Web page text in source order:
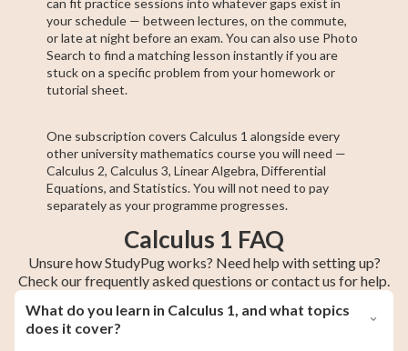
can fit practice sessions into whatever gaps exist in
your schedule — between lectures, on the commute,
or late at night before an exam. You can also use Photo
Search to find a matching lesson instantly if you are
stuck on a specific problem from your homework or
tutorial sheet.
One subscription covers Calculus 1 alongside every
other university mathematics course you will need —
Calculus 2, Calculus 3, Linear Algebra, Differential
Equations, and Statistics. You will not need to pay
separately as your programme progresses.
Calculus 1 FAQ
Unsure how StudyPug works? Need help with setting up?
Check our frequently asked questions or contact us for help.
What do you learn in Calculus 1, and what topics
does it cover?